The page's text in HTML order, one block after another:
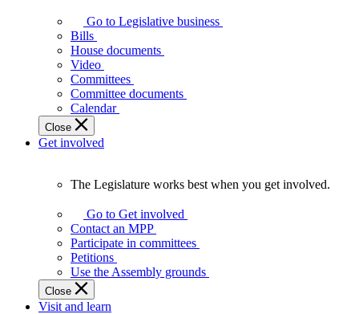
Assembly
makes
laws
affect
Ontarians.
Go to Legislative business
Bills
House documents
Video
Committees
Committee documents
Calendar
Close
Get involved
Legislature
works
best
when
get
involved.
The Legislature works best when you get involved.
Go to Get involved
Contact an MPP
Participate in committees
Petitions
Use the Assembly grounds
Close
Visit and learn